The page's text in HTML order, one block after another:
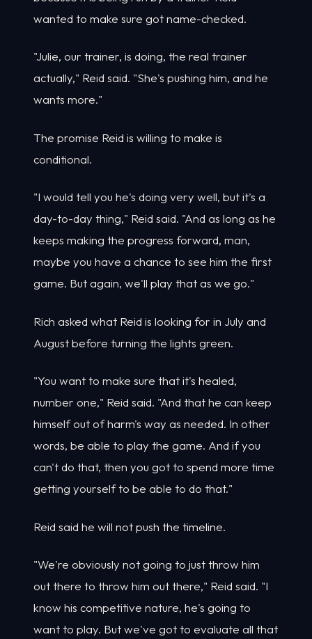
wanted to make sure got name-checked.
"Julie, our trainer, is doing, the real trainer
actually," Reid said. "She's pushing him, and he
wants more."
The promise Reid is willing to make is
conditional.
"I would tell you he's doing very well, but it's a
day-to-day thing," Reid said. "And as long as he
keeps making the progress forward, man,
maybe you have a chance to see him the first
game. But again, we'll play that as we go."
Rich asked what Reid is looking for in July and
August before turning the lights green.
"You want to make sure that it's healed,
number one," Reid said. "And that he can keep
himself out of harm's way as needed. In other
words, be able to play the game. And if you
can't do that, then you got to spend more time
getting yourself to be able to do that."
Reid said he will not push the timeline.
"We're obviously not going to just throw him
out there to throw him out there," Reid said. "I
know his competitive nature, he's going to
want to play. But we've got to evaluate all that